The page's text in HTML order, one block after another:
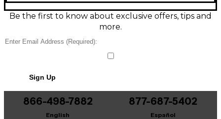
remains a solid, gig-ready player. A great choice for
drummers seeking Gretsch tone and style at a
Be the first to know about exclusive offers, tips and
more.
Sign Up
866-498-7882
English
877-687-5402
Español